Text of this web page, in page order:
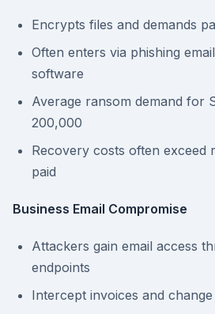
Encrypts files and demands
Often enters via phishing
software
Average ransom demand for
200,000
Recovery costs often exceed
paid
Business Email Compromise
Attackers gain email access
endpoints
Intercept invoices and